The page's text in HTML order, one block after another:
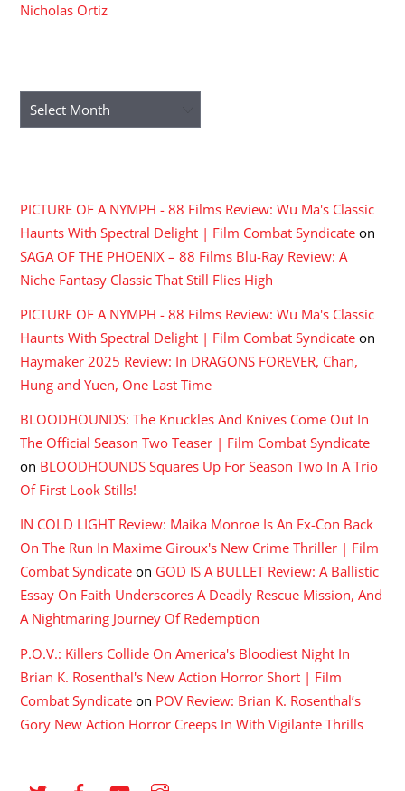
Nicholas Ortiz
Archives
PICTURE OF A NYMPH - 88 Films Review: Wu Ma's Classic
Haunts With Spectral Delight | Film Combat Syndicate on
SAGA OF THE PHOENIX – 88 Films Blu-Ray Review: A
Niche Fantasy Classic That Still Flies High
PICTURE OF A NYMPH - 88 Films Review: Wu Ma's Classic
Haunts With Spectral Delight | Film Combat Syndicate on
Haymaker 2025 Review: In DRAGONS FOREVER, Chan,
Hung and Yuen, One Last Time
BLOODHOUNDS: The Knuckles And Knives Come Out In
The Official Season Two Teaser | Film Combat Syndicate
on BLOODHOUNDS Squares Up For Season Two In A Trio
Of First Look Stills!
IN COLD LIGHT Review: Maika Monroe Is An Ex-Con Back
On The Run In Maxime Giroux's New Crime Thriller | Film
Combat Syndicate on GOD IS A BULLET Review: A Ballistic
Essay On Faith Underscores A Deadly Rescue Mission, And
A Nightmaring Journey Of Redemption
P.O.V.: Killers Collide On America's Bloodiest Night In
Brian K. Rosenthal's New Action Horror Short | Film
Combat Syndicate on POV Review: Brian K. Rosenthal’s
Gory New Action Horror Creeps In With Vigilante Thrills